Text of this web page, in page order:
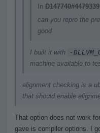
In D147740#4479339
can you repro the
good
I built it with -
machine available to
alignment checking is a
that should enable
That option does not work
gave is compiler options. I